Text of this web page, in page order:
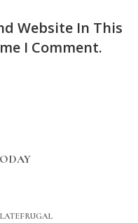
Website In This
I Comment.
LATEFRUGAL